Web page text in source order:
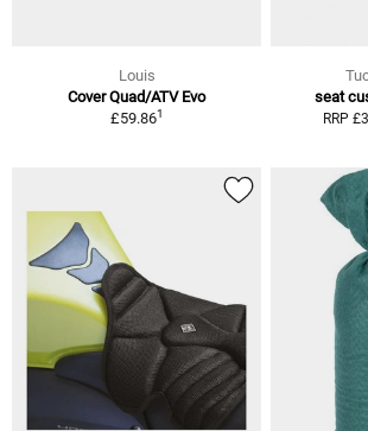
Louis
Cover Quad/ATV Evo
£59.861
seat
RRP